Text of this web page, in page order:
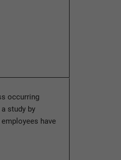
occurring
study by
have